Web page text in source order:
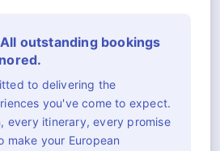
outstanding bookings
to delivering the
you've come to expect.
every itinerary, every promise
your European